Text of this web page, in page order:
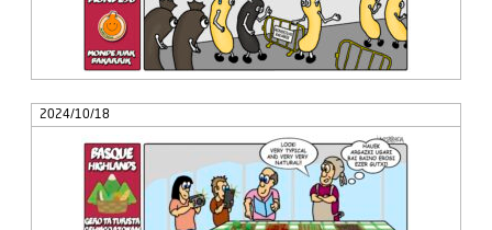
2024/10/18